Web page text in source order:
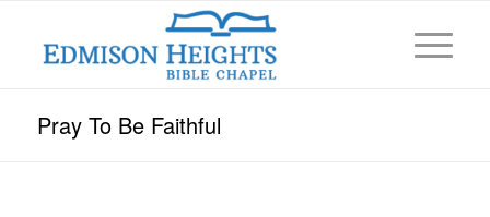
Pray To Be Faithful